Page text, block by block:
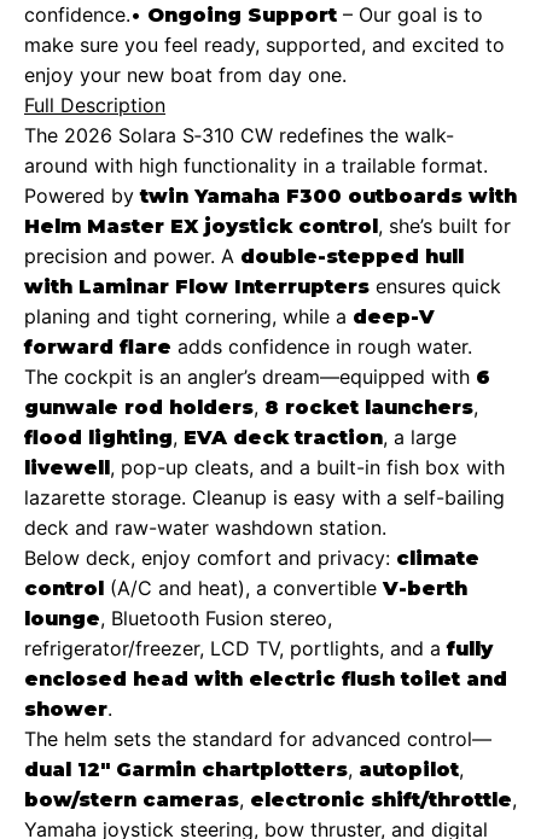
confidence.• Ongoing Support – Our goal is to
make sure you feel ready, supported, and excited to
enjoy your new boat from day one.
Full Description
The 2026 Solara S‑310 CW redefines the walk-
around with high functionality in a trailable format.
Powered bytwin Yamaha F300 outboards with
Helm Master EX joystick control, she’s built for
precision and power. A double-stepped hull
with Laminar Flow Interrupters ensures quick
planing and tight cornering, while a deep-V
forward flare adds confidence in rough water.
The cockpit is an angler’s dream—equipped with 6
gunwale rod holders, 8 rocket launchers,
flood lighting, EVA deck traction, a large
livewell, pop-up cleats, and a built-in fish box with
lazarette storage. Cleanup is easy with a self-bailing
deck and raw-water washdown station.
Below deck, enjoy comfort and privacy: climate
control (A/C and heat), a convertibleV-berth
lounge, Bluetooth Fusion stereo,
refrigerator/freezer, LCD TV, portlights, and afully
enclosed head with electric flush toilet and
shower.
The helm sets the standard for advanced control—
dual 12″ Garmin chartplotters, autopilot,
bow/stern cameras, electronic shift/throttle,
Yamaha joystick steering, bow thruster, and digital